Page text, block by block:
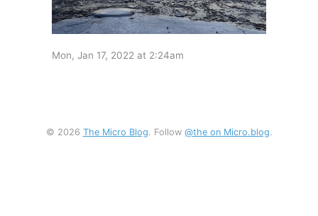
Mon, Jan 17, 2022 at 2:24am
© 2026 The Micro Blog. Follow @the on Micro.blog.